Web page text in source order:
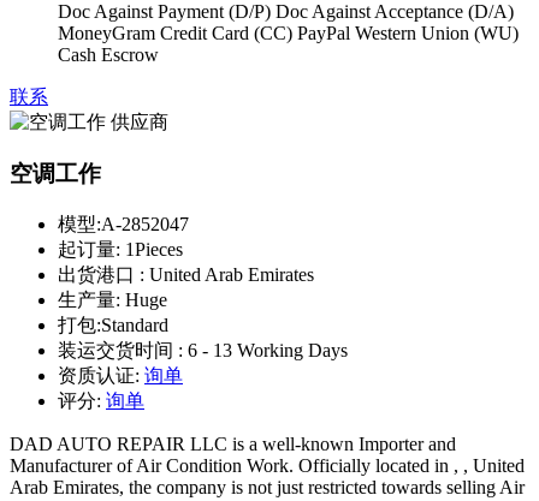
Doc Against Payment (D/P) Doc Against Acceptance (D/A)
MoneyGram Credit Card (CC) PayPal Western Union (WU)
Cash Escrow
联系
空调工作
模型:A-2852047
起订量: 1Pieces
出货港口 : United Arab Emirates
生产量: Huge
打包:Standard
装运交货时间 : 6 - 13 Working Days
资质认证: 询单
评分: 询单
DAD AUTO REPAIR LLC is a well-known Importer and
Manufacturer of Air Condition Work. Officially located in , , United
Arab Emirates, the company is not just restricted towards selling Air